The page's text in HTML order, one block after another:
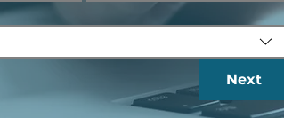
Next